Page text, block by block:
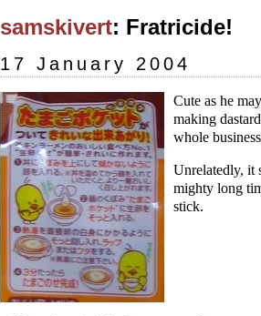
samskivert: Fratricide!
17 January 2004
Cute as he
making
whole
Unrelatedly, it
mighty long
stick.